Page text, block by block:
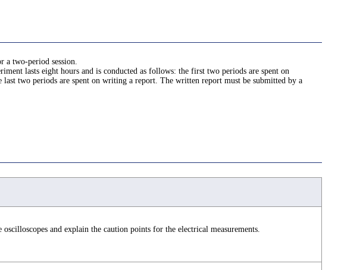
two-period session.
lasts eight hours and is conducted as follows: the first two periods are spent on
two periods are spent on writing a report. The written report must be submitted by a
oscilloscopes and explain the caution points for the electrical measurements.